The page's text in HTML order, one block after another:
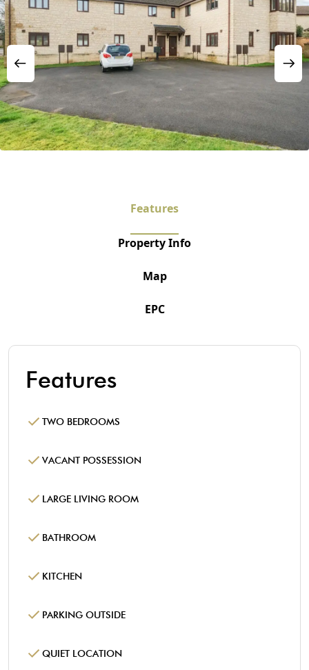
Features
Property Info
Map
EPC
Features
TWO BEDROOMS
VACANT POSSESSION
LARGE LIVING ROOM
BATHROOM
KITCHEN
PARKING OUTSIDE
QUIET LOCATION